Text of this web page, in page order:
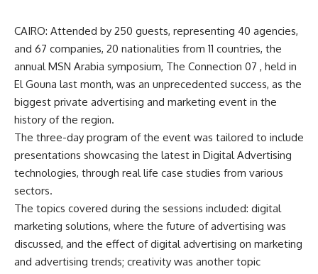
CAIRO: Attended by 250 guests, representing 40 agencies,
and 67 companies, 20 nationalities from 11 countries, the
annual MSN Arabia symposium, The Connection 07 , held in
El Gouna last month, was an unprecedented success, as the
biggest private advertising and marketing event in the
history of the region.
The three-day program of the event was tailored to include
presentations showcasing the latest in Digital Advertising
technologies, through real life case studies from various
sectors.
The topics covered during the sessions included: digital
marketing solutions, where the future of advertising was
discussed, and the effect of digital advertising on marketing
and advertising trends; creativity was another topic